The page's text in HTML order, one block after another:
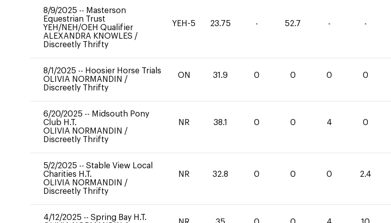
8/9/2025 -- Masterson
Equestrian Trust
YEH/NEH/OEH Qualifier
ALEXANDRA KNOWLES /
Discreetly Thrifty
YEH-5 23.75 - 52.7 - -
8/1/2025 -- Hoosier Horse Trials
OLIVIA NORMANDIN /
Discreetly Thrifty
ON 31.9 0 0 0 0
6/20/2025 -- Midsouth Pony
Club H.T.
OLIVIA NORMANDIN /
Discreetly Thrifty
NR 38.1 0 0 4 0
5/2/2025 -- Stable View Local
Charities H.T.
OLIVIA NORMANDIN /
Discreetly Thrifty
NR 32.8 0 0 0 2.4
4/12/2025 -- Spring Bay H.T.